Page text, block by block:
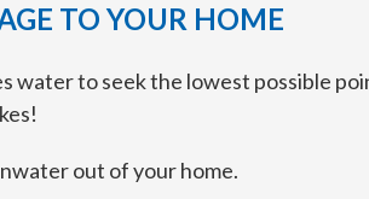
TO YOUR HOME
water to seek the lowest possible
out of your home.